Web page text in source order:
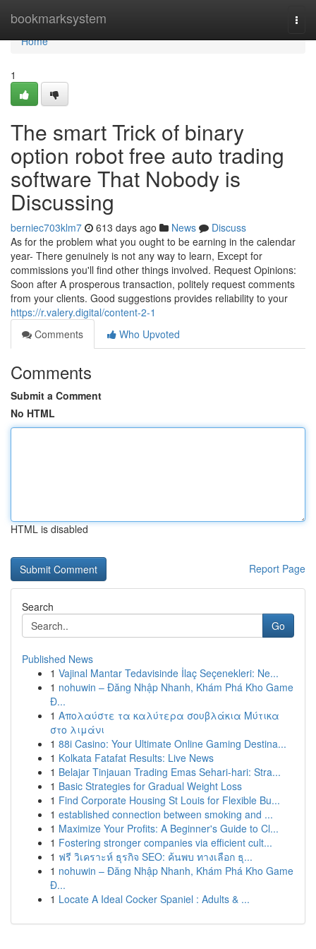
bookmarksystem
Home
Home
1
The smart Trick of binary
option robot free auto trading
software That Nobody is
Discussing
berniec703klm7 613 days ago News
Discuss
As for the problem what you ought to be earning in the calendar
year- There genuinely is not any way to learn, Except for
commissions you'll find other things involved. Request Opinions:
Soon after A prosperous transaction, politely request comments
from your clients. Good suggestions provides reliability to your
https://r.valery.digital/content-2-1
Comments
Who Upvoted
Comments
Submit a Comment
No HTML
HTML is disabled
Report Page
Search
Go
Published News
1 Vajinal Mantar Tedavisinde İlaç Seçenekleri: Ne...
1 nohuwin – Đăng Nhập Nhanh, Khám Phá Kho Game
Đ...
1 Απολαύστε τα καλύτερα σουβλάκια Μύτικα
στο λιμάνι
1 88i Casino: Your Ultimate Online Gaming Destina...
1 Kolkata Fatafat Results: Live News
1 Belajar Tinjauan Trading Emas Sehari-hari: Stra...
1 Basic Strategies for Gradual Weight Loss
1 Find Corporate Housing St Louis for Flexible Bu...
1 established connection between smoking and ...
1 Maximize Your Profits: A Beginner's Guide to Cl...
1 Fostering stronger companies via efficient cult...
1 ฟรี วิเคราะห์ ธุรกิจ SEO: ค้นพบ ทางเลือก ธุ...
1 nohuwin – Đăng Nhập Nhanh, Khám Phá Kho Game
Đ...
1 Locate A Ideal Cocker Spaniel : Adults & ...